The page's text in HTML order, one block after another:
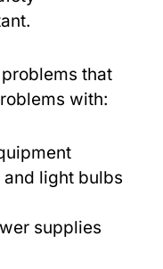
that
with:
light bulbs
supplies